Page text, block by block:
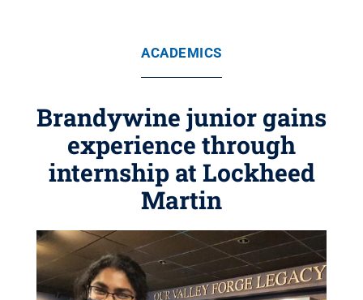
ACADEMICS
Brandywine junior gains
experience through
internship at Lockheed
Martin